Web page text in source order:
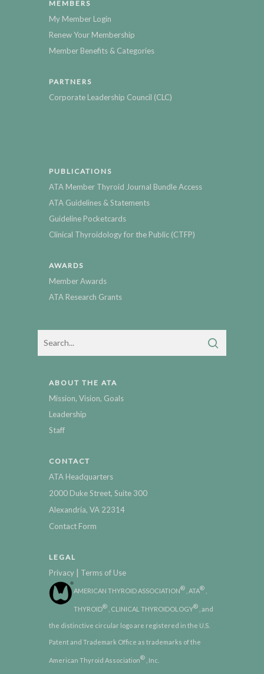
MEMBERS
My Member Login
Renew Your Membership
Member Benefits & Categories
PARTNERS
Corporate Leadership Council (CLC)
PUBLICATIONS
ATA Member Thyroid Journal Bundle Access
ATA Guidelines & Statements
Guideline Pocketcards
Clinical Thyroidology for the Public (CTFP)
AWARDS
Member Awards
ATA Research Grants
ABOUT THE ATA
Mission, Vision, Goals
Leadership
Staff
CONTACT
ATA Headquarters
2000 Duke Street, Suite 300
Alexandria, VA 22314
Contact Form
LEGAL
Privacy | Terms of Use
AMERICAN THYROID ASSOCIATION® , ATA®
THYROID® , CLINICAL THYROIDOLOGY® , and
the distinctive circular logo are registered in the U.S.
Patent and Trademark Office as trademarks of the
American Thyroid Association® , Inc.